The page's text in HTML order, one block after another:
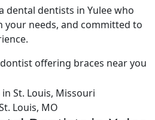
dental dentists in Yulee who
your needs, and committed to